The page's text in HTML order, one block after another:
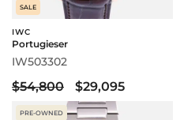
SALE
IWC
Portugieser
IW503302
$54,800 $29,095
PRE-OWNED